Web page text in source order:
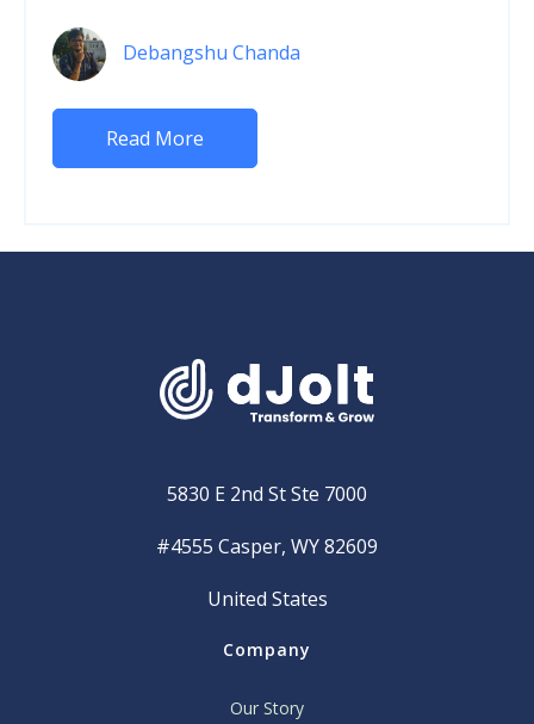
Debangshu Chanda
Read More
5830 E 2nd St Ste 7000
#4555 Casper, WY 82609
United States
Company
Our Story